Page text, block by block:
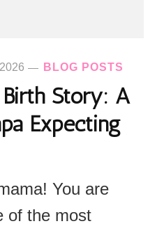
BLOG POSTS
Birth Story: A
Expecting
You are
of the most